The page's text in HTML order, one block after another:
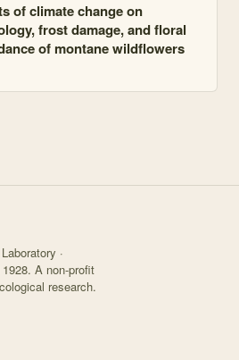
of climate change on
frost damage, and floral
of montane wildflowers
·
A non-profit
research.